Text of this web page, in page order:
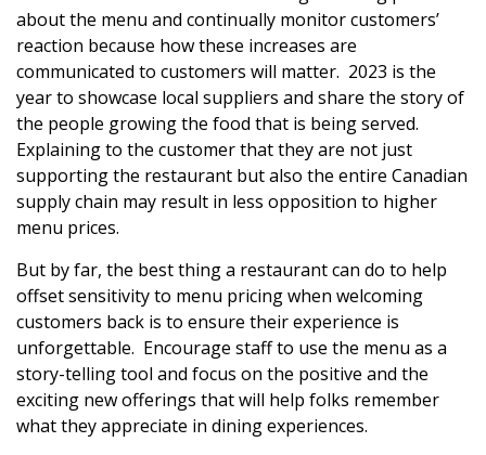
about the menu and continually monitor customers’
reaction because how these increases are
communicated to customers will matter. 2023 is the
year to showcase local suppliers and share the story of
the people growing the food that is being served.
Explaining to the customer that they are not just
supporting the restaurant but also the entire Canadian
supply chain may result in less opposition to higher
menu prices.
But by far, the best thing a restaurant can do to help
offset sensitivity to menu pricing when welcoming
customers back is to ensure their experience is
unforgettable. Encourage staff to use the menu as a
story-telling tool and focus on the positive and the
exciting new offerings that will help folks remember
what they appreciate in dining experiences.